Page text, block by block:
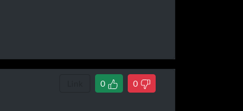
0 0